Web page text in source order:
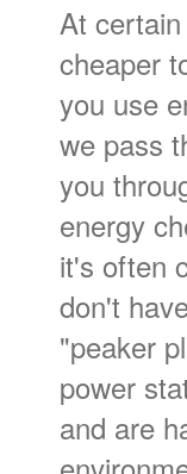
At
cheaper
you use
we pass
you
energy
it's often
don't
"peaker
power
and are